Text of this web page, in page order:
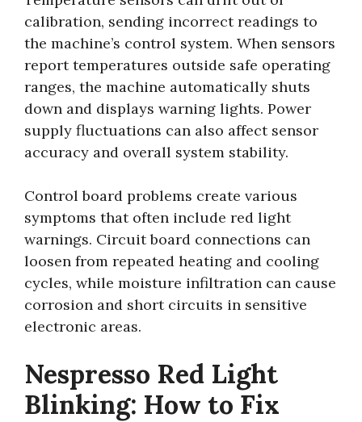
calibration, sending incorrect readings to
the machine’s control system. When sensors
report temperatures outside safe operating
ranges, the machine automatically shuts
down and displays warning lights. Power
supply fluctuations can also affect sensor
accuracy and overall system stability.
Control board problems create various
symptoms that often include red light
warnings. Circuit board connections can
loosen from repeated heating and cooling
cycles, while moisture infiltration can cause
corrosion and short circuits in sensitive
electronic areas.
Nespresso Red Light
Blinking: How to Fix